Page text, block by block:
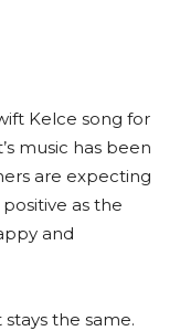
Kelce song for
music has been
are expecting
as the
and
the same.